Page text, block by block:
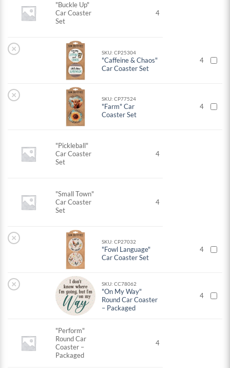
"Buckle Up"
Car Coaster
Set
4
× SKU: CP25304
"Caffeine & Chaos"
Car Coaster Set
4
× SKU: CP77524
"Farm" Car
Coaster Set
4
"Pickleball"
Car Coaster
Set
4
"Small Town"
Car Coaster
Set
4
× SKU: CP27032
"Fowl Language"
Car Coaster Set
4
× SKU: CC78062
"On My Way"
Round Car Coaster
– Packaged
4
"Perform"
Round Car
Coaster –
Packaged
4